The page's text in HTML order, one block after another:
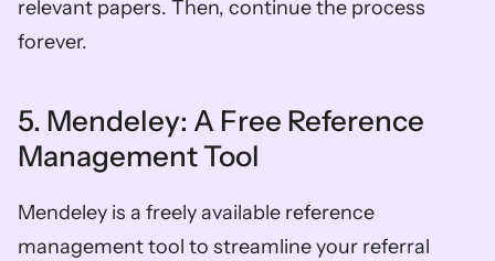
relevant papers. Then, continue the process
forever.
5. Mendeley: A Free Reference
Management Tool
Mendeley is a freely available reference
management tool to streamline your referral